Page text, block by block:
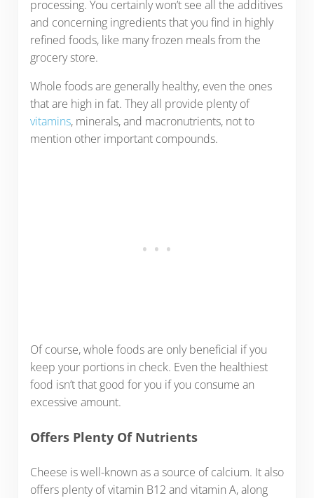
processing. You certainly won’t see all the additives
and concerning ingredients that you find in highly
refined foods, like many frozen meals from the
grocery store.
Whole foods are generally healthy, even the ones
that are high in fat. They all provide plenty of
vitamins, minerals, and macronutrients, not to
mention other important compounds.
Of course, whole foods are only beneficial if you
keep your portions in check. Even the healthiest
food isn’t that good for you if you consume an
excessive amount.
Offers Plenty Of Nutrients
Cheese is well-known as a source of calcium. It also
offers plenty of vitamin B12 and vitamin A, along